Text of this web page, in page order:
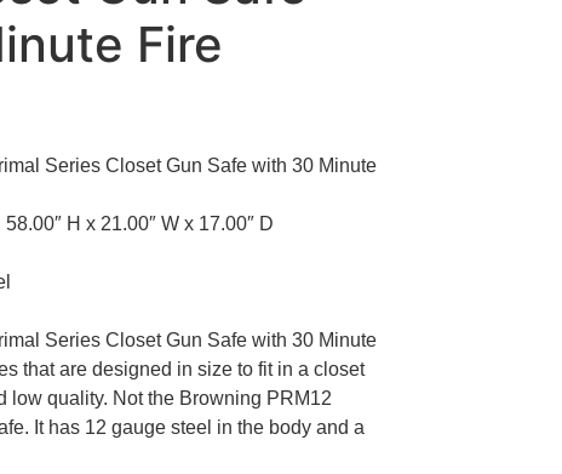
Fire
Series Closet Gun Safe with 30 Minute
H x 21.00″ W x 17.00″ D
Series Closet Gun Safe with 30 Minute
that are designed in size to fit in a closet
low quality. Not the Browning PRM12
It has 12 gauge steel in the body and a